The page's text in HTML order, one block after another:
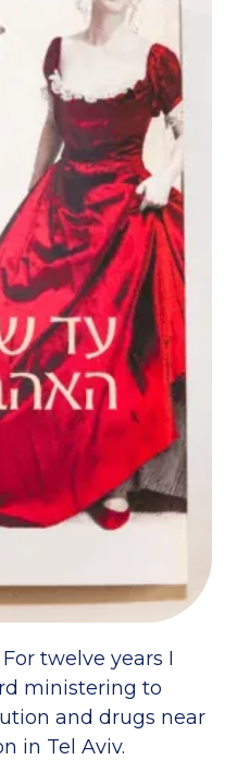
For twelve years I
ministering to
and drugs near
in Tel Aviv.